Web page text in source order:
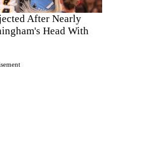
After Nearly
Head With